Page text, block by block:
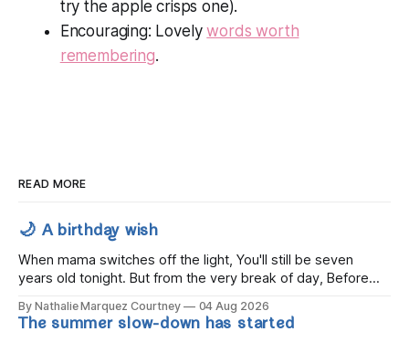
try the apple crisps one).
Encouraging: Lovelywords worth
remembering.
READ MORE
🌙 A birthday wish
When mama switches off the light, You'll still be seven
years old tonight. But from the very break of day, Before
gold, Tomorrow, you'll be eight years old. Eight kisses when
you wake, Eight candles on
By Nathalie Marquez Courtney 04 Aug 2026
The summer slow-down has started